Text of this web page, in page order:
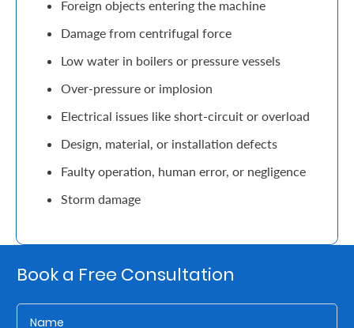
Retire
Preserve
About
Us
Foreign objects entering the machine
Damage from centrifugal force
Low water in boilers or pressure vessels
Over-pressure or implosion
Electrical issues like short-circuit or overload
Design, material, or installation defects
Faulty operation, human error, or negligence
Storm damage
Book a Free Consultation